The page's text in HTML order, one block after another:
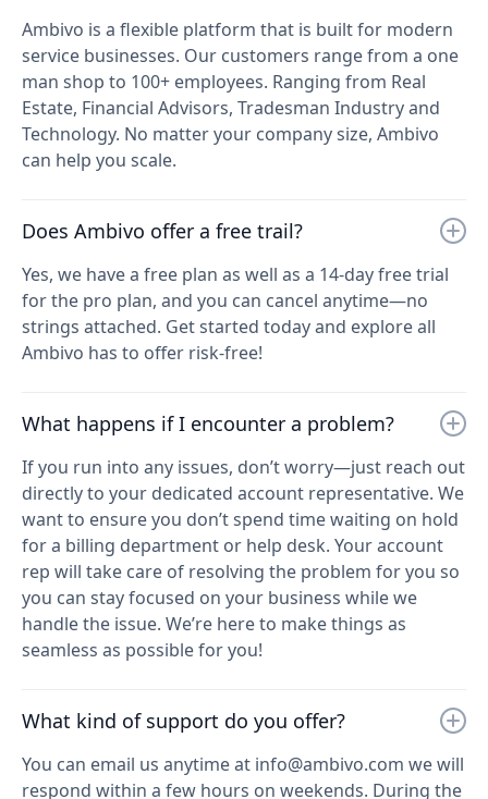
Ambivo is a flexible platform that is built for modern
service businesses. Our customers range from a one
man shop to 100+ employees. Ranging from Real
Estate, Financial Advisors, Tradesman Industry and
Technology. No matter your company size, Ambivo
can help you scale.
Does Ambivo offer a free trail?
Yes, we have a free plan as well as a 14-day free trial
for the pro plan, and you can cancel anytime—no
strings attached. Get started today and explore all
Ambivo has to offer risk-free!
What happens if I encounter a problem?
If you run into any issues, don’t worry—just reach out
directly to your dedicated account representative. We
want to ensure you don’t spend time waiting on hold
for a billing department or help desk. Your account
rep will take care of resolving the problem for you so
you can stay focused on your business while we
handle the issue. We’re here to make things as
seamless as possible for you!
What kind of support do you offer?
You can email us anytime at info@ambivo.com we will
respond within a few hours on weekends. During the